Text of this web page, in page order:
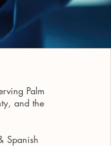
Palm
and the
Spanish